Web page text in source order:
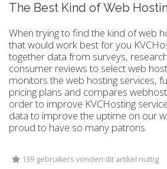
The Best Kind of Web
When trying to find the kind of web
that would work best for you
together data from surveys,
consumer reviews to select web
monitors the web hosting services,
pricing plans and compares
order to improve KVCHosting
data to improve the uptime on our
proud to have so many patrons.
139 gebruikers vonden dit artikel nuttig